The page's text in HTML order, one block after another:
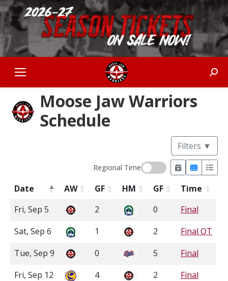
Moose Jaw Warriors
Schedule
Filters ▼
Regional Time
Date AW GF HM GF
Time
Fri, Sep 5
2 0
Final
Sat, Sep 6
1 2
Final OT
Tue, Sep 9
0 5
Final
Fri, Sep 12
4 2
Final